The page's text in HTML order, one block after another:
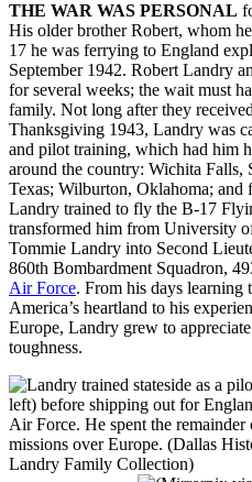
THE WAR WAS PERSONAL
His older brother Robert, whom
17 he was ferrying to England
September 1942. Robert Landry
for several weeks; the wait must
family. Not long after they
Thanksgiving 1943, Landry was
and pilot training, which had him
around the country: Wichita Falls,
Texas; Wilburton, Oklahoma;
Landry trained to fly the B-17
transformed him from University
Tommie Landry into Second
860th Bombardment Squadron,
Air Force. From his days
America’s heartland to his
Europe, Landry grew to appreciate
toughness.